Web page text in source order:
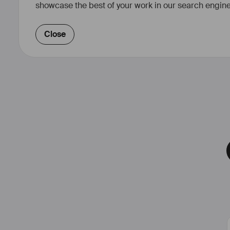
showcase the best of your work in our search
Close